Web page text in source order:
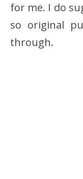
for me. I do
so original
through.